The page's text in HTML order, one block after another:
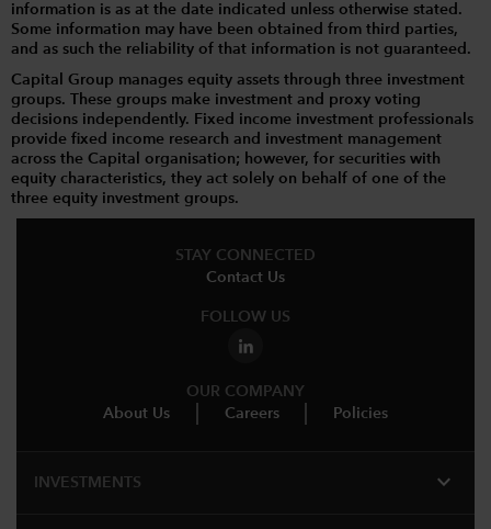
information is as at the date indicated unless otherwise stated.
Some information may have been obtained from third parties,
and as such the reliability of that information is not guaranteed.
Capital Group manages equity assets through three investment
groups. These groups make investment and proxy voting
decisions independently. Fixed income investment professionals
provide fixed income research and investment management
across the Capital organisation; however, for securities with
equity characteristics, they act solely on behalf of one of the
three equity investment groups.
STAY CONNECTED
Contact Us
FOLLOW US
OUR COMPANY
About Us
Careers Policies
INVESTMENTS expand_more